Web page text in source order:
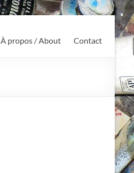
À propos / About Contact